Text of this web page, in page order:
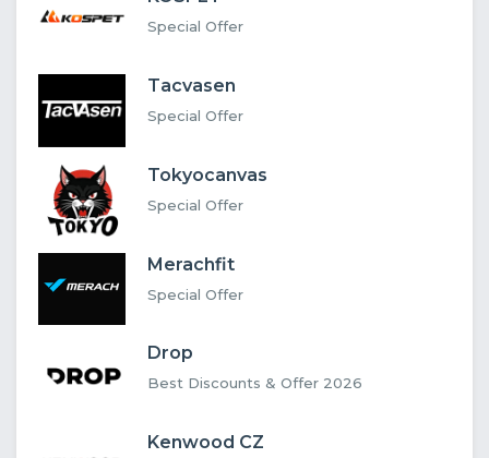
Special Offer
Tacvasen
Special Offer
Tokyocanvas
Special Offer
Merachfit
Special Offer
Drop
Best Discounts & Offer 2026
Kenwood CZ